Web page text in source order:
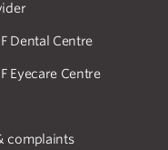
Dental Centre
Eyecare Centre
complaints